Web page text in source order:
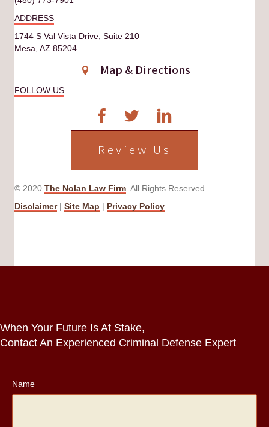
ADDRESS
1744 S Val Vista Drive, Suite 210
Mesa, AZ 85204
Map & Directions
FOLLOW US
Review Us
© 2020 The Nolan Law Firm . All Rights Reserved.
Disclaimer| Site Map | Privacy Policy
When Your Future Is At Stake,
Contact An Experienced Criminal Defense Expert
Name